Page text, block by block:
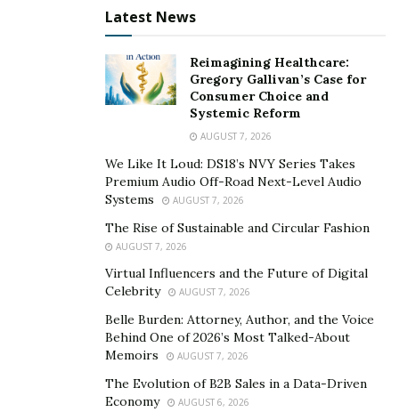
removal service. Online content removal has become a
serious business, there are now internet removal
companies. Do you want to remove articles from
google search? It is now possible to hire a hacker to
remove negative content from google search.
Hire a Hacker to Change University Grades: Do you
want to hire a hacker to change your grades? You can
now hire a hacker to change your grades. Although it is
mostly university students that require grade change.
College students and professionals are now also hiring
hackers to meet their needs. Since it is also possible to
hire a hacker to get you examination questions and
answers if you are preparing for an exam.
Types of Hackers for Hire
There are three types of hackers, they include the
Latest News
Reimagining Healthcare:
Gregory Gallivan’s Case for
Consumer Choice and
Systemic Reform
AUGUST 7, 2026
We Like It Loud: DS18’s NVY Series Takes
Premium Audio Off-Road Next-Level Audio
Systems
AUGUST 7, 2026
The Rise of Sustainable and Circular Fashion
AUGUST 7, 2026
Virtual Influencers and the Future of Digital
Celebrity
AUGUST 7, 2026
Belle Burden: Attorney, Author, and the Voice
Behind One of 2026’s Most Talked-About
Memoirs
AUGUST 7, 2026
The Evolution of B2B Sales in a Data-Driven
Economy
AUGUST 6, 2026